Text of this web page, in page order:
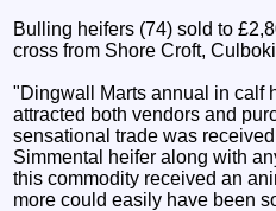
Bulling heifers (74) sold to
cross from Shore Croft,
"Dingwall Marts annual in calf
attracted both vendors and
sensational trade was
Simmental heifer along with
this commodity received an
more could easily have been